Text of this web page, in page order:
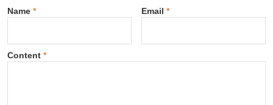
Name* Email *
Content*